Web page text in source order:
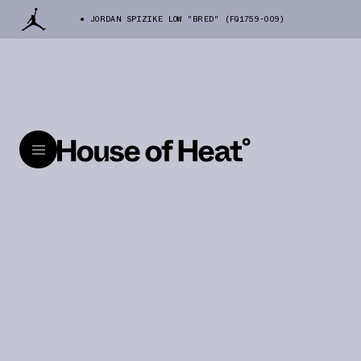
JORDAN SPIZIKE LOW "BRED" (FQ1759-009)